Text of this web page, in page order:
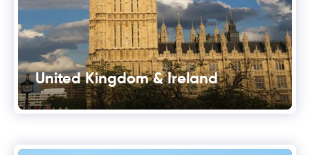
United Kingdom & Ireland